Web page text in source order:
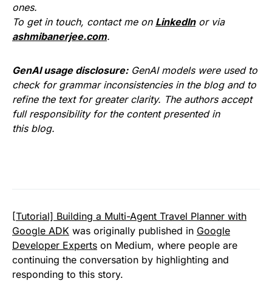
ones.
To get in touch, contact me on LinkedInor via
ashmibanerjee.com.
GenAI usage disclosure:GenAI models were used to
check for grammar inconsistencies in the blog and to
refine the text for greater clarity. The authors accept
full responsibility for the content presented in
this blog.
[Tutorial] Building a Multi-Agent Travel Planner with
Google ADK was originally published in Google
Developer Experts on Medium, where people are
continuing the conversation by highlighting and
responding to this story.